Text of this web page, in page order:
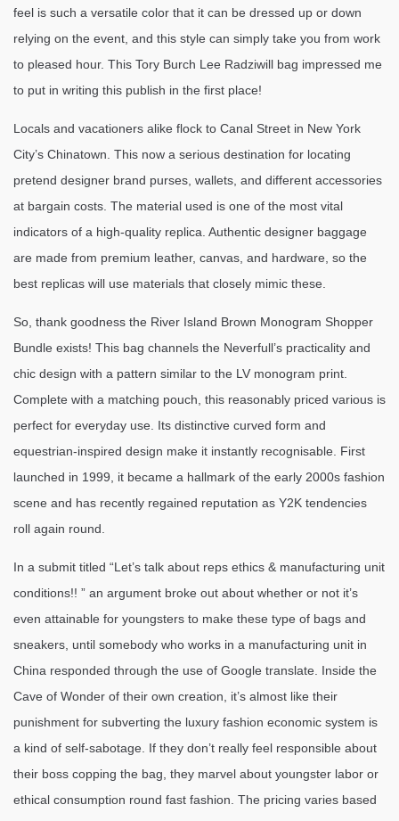
feel is such a versatile color that it can be dressed up or down
relying on the event, and this style can simply take you from work
to pleased hour. This Tory Burch Lee Radziwill bag impressed me
to put in writing this publish in the first place!
Locals and vacationers alike flock to Canal Street in New York
City’s Chinatown. This now a serious destination for locating
pretend designer brand purses, wallets, and different accessories
at bargain costs. The material used is one of the most vital
indicators of a high-quality replica. Authentic designer baggage
are made from premium leather, canvas, and hardware, so the
best replicas will use materials that closely mimic these.
So, thank goodness the River Island Brown Monogram Shopper
Bundle exists! This bag channels the Neverfull’s practicality and
chic design with a pattern similar to the LV monogram print.
Complete with a matching pouch, this reasonably priced various is
perfect for everyday use. Its distinctive curved form and
equestrian-inspired design make it instantly recognisable. First
launched in 1999, it became a hallmark of the early 2000s fashion
scene and has recently regained reputation as Y2K tendencies
roll again round.
In a submit titled “Let’s talk about reps ethics & manufacturing unit
conditions!! ” an argument broke out about whether or not it’s
even attainable for youngsters to make these type of bags and
sneakers, until somebody who works in a manufacturing unit in
China responded through the use of Google translate. Inside the
Cave of Wonder of their own creation, it’s almost like their
punishment for subverting the luxury fashion economic system is
a kind of self-sabotage. If they don’t really feel responsible about
their boss copping the bag, they marvel about youngster labor or
ethical consumption round fast fashion. The pricing varies based